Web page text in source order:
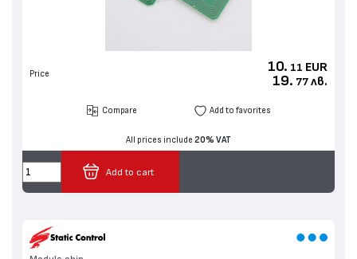
Price 10. 11 EUR
19. 77 лв.
Compare Add to favorites
All prices include 20% VAT
Add to cart